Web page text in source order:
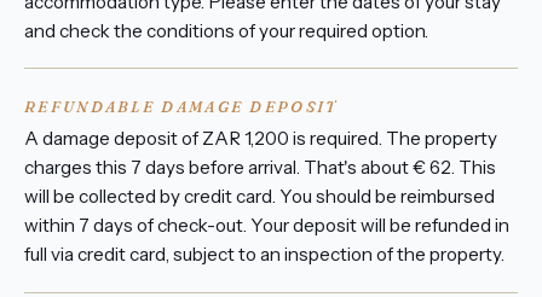
and check the conditions of your required option.
REFUNDABLE DAMAGE DEPOSIT
A damage deposit of ZAR 1,200 is required. The property
charges this 7 days before arrival. That's about € 62. This
will be collected by credit card. You should be reimbursed
within 7 days of check-out. Your deposit will be refunded in
full via credit card, subject to an inspection of the property.